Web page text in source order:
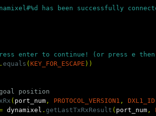
has been successfully
enter to continue! (or press e
equals ( KEY_FOR_ESCAPE ))
position
( port_num, PROTOCOL_VERSION1 , DXL1_ID
dynamixel . getLastTxRxResult ( port_num,